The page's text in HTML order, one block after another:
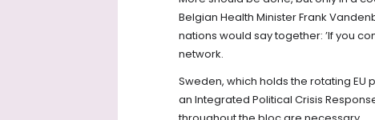
Belgian Health Minister Frank
nations would say together: ’If you
network.
Sweden, which holds the rotating
an Integrated Political Crisis